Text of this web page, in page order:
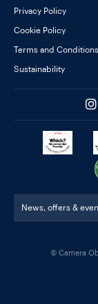
Privacy Policy
Cookie Policy
Terms and Conditions
Sustainability
News, offers &
© Camera